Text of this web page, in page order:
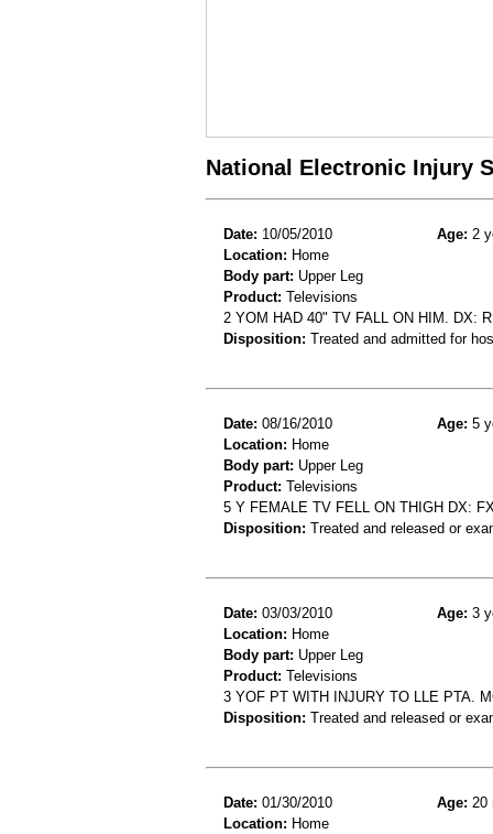
National Electronic Injury
Date: 10/05/2010 Age: 2
Location: Home
Body part: Upper Leg
Product: Televisions
2 YOM HAD 40" TV FALL ON HIM. DX:
Disposition: Treated and admitted for
Date: 08/16/2010 Age: 5
Location: Home
Body part: Upper Leg
Product: Televisions
5 Y FEMALE TV FELL ON THIGH DX:
Disposition: Treated and released or
Date: 03/03/2010 Age: 3
Location: Home
Body part: Upper Leg
Product: Televisions
3 YOF PT WITH INJURY TO LLE PTA.
Disposition: Treated and released or
Date: 01/30/2010 Age: 20
Location: Home